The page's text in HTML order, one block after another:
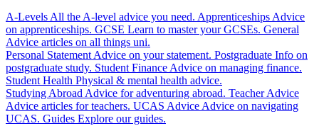
A-Levels All the A-level advice you need. Apprenticeships Advice
on apprenticeships. GCSE Learn to master your GCSEs. General
Advice articles on all things uni.
Personal Statement Advice on your statement. Postgraduate Info on
postgraduate study. Student Finance Advice on managing finance.
Student Health Physical & mental health advice.
Studying Abroad Advice for adventuring abroad. Teacher Advice
Advice articles for teachers. UCAS Advice Advice on navigating
UCAS. Guides Explore our guides.